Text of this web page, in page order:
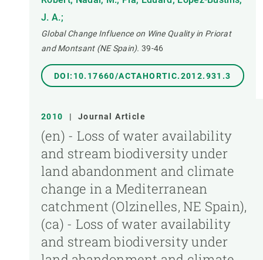
J. A.;
Global Change Influence on Wine Quality in Priorat
and Montsant (NE Spain). 39-46
DOI:10.17660/ACTAHORTIC.2012.931.3
2010 | Journal Article
(en) - Loss of water availability
and stream biodiversity under
land abandonment and climate
change in a Mediterranean
catchment (Olzinelles, NE Spain),
(ca) - Loss of water availability
and stream biodiversity under